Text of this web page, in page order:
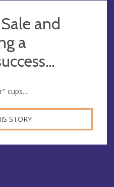
and
a
cups....
STORY